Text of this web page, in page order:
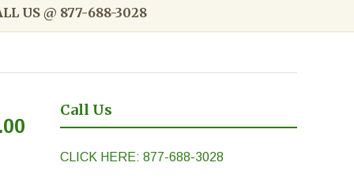
US @ 877-688-3028
Call Us
CLICK HERE: 877-688-3028